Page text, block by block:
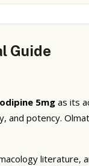
Guide
5mg as its
and potency.
literature,